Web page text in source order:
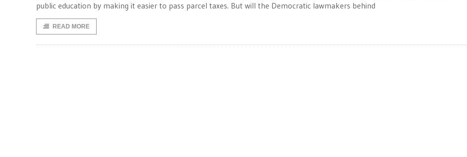
public education by making it easier to pass parcel taxes. But will the Democratic lawmakers behind
READ MORE